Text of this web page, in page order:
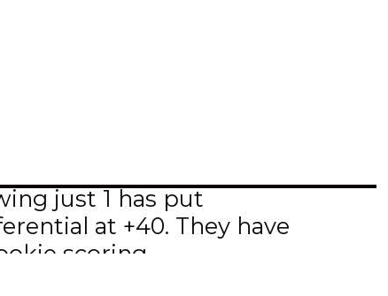
just 1 has put
at +40. They have
scoring.